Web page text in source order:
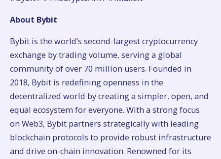
About Bybit
Bybit is the world’s second-largest cryptocurrency
exchange by trading volume, serving a global
community of over 70 million users. Founded in
2018, Bybit is redefining openness in the
decentralized world by creating a simpler, open, and
equal ecosystem for everyone. With a strong focus
on Web3, Bybit partners strategically with leading
blockchain protocols to provide robust infrastructure
and drive on-chain innovation. Renowned for its